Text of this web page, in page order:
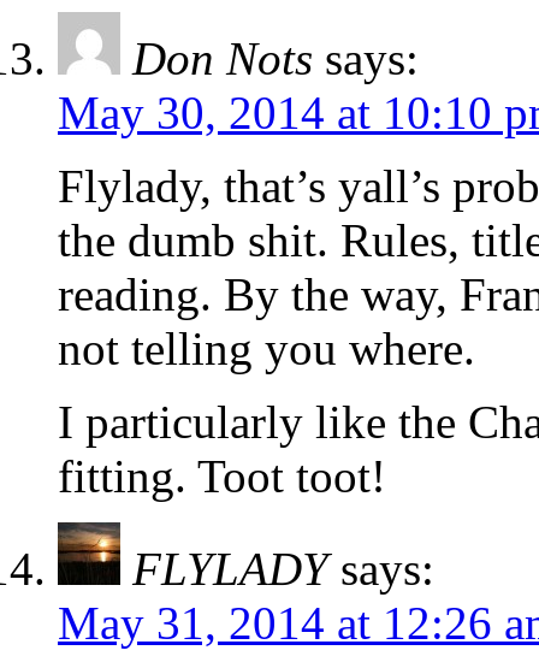
Don Nots says:
May 30, 2014 at 10:10
Flylady, that’s yall’s
the dumb shit. Rules,
reading. By the way,
not telling you where.
I particularly like the
fitting. Toot toot!
FLYLADY says:
May 31, 2014 at 12:26